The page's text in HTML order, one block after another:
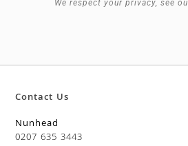
We respect your privacy, see
Contact Us
Nunhead
0207 635 3443